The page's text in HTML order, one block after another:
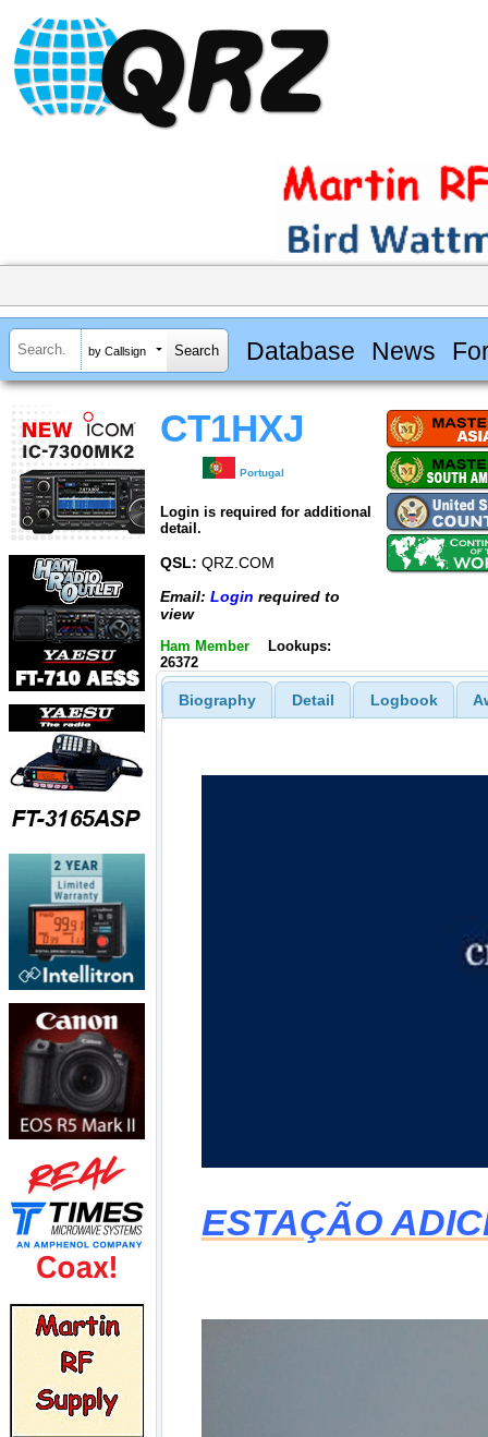
by Callsign Database News
CT1HXJ
Portugal
Login is required for additional
detail.
QSL: QRZ.COM
Email: Login required to
view
Ham Member
Lookups:
26372
Biography Detail Logbook